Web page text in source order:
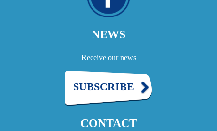
NEWS
Receive our news
SUBSCRIBE
CONTACT